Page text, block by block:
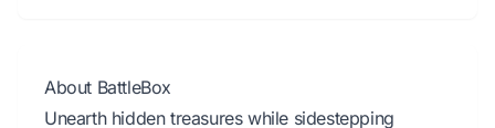
About BattleBox
Unearth hidden treasures while sidestepping